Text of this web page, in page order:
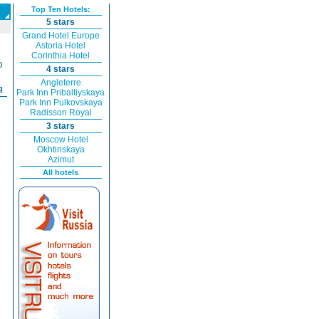
Top Ten Hotels:
5 stars
Grand Hotel Europe
Astoria Hotel
Corinthia Hotel
4 stars
Angleterre
Park Inn Pribaltiyskaya
Park Inn Pulkovskaya
Radisson Royal
3 stars
Moscow Hotel
Okhtinskaya
Azimut
All hotels